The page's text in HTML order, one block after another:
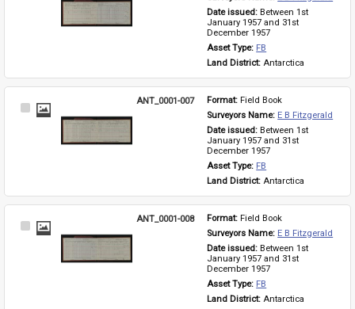
Date issued: Between 1st
January 1957 and 31st
December 1957
Asset Type: FB
Land District: Antarctica
Select
ANT_0001-007 Format: Field Book
Surveyors Name: E B Fitzgerald
Date issued: Between 1st
January 1957 and 31st
December 1957
Asset Type: FB
Land District: Antarctica
Select
ANT_0001-008 Format: Field Book
Surveyors Name: E B Fitzgerald
Date issued: Between 1st
January 1957 and 31st
December 1957
Asset Type: FB
Land District: Antarctica